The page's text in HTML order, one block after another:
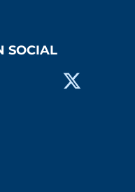
SOCIAL